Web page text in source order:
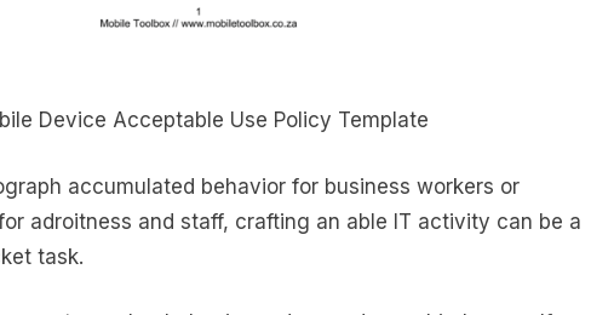
Device Acceptable Use Policy Template
accumulated behavior for business workers or
adroitness and staff, crafting an able IT activity can be a
task.